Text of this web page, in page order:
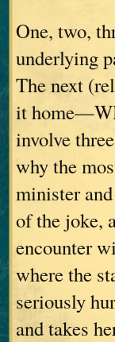
One, two,
underlying
The next
it
involve
why the
minister
of the joke,
encounter
where the
seriously
and takes